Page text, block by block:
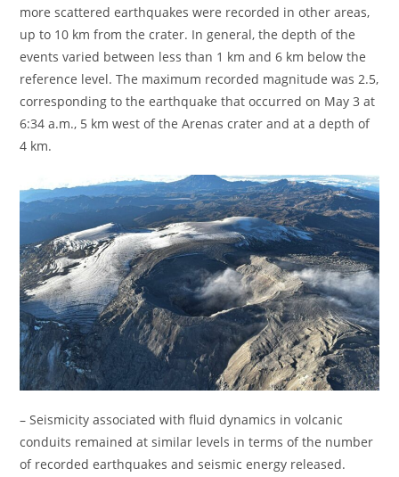
more scattered earthquakes were recorded in other areas,
up to 10 km from the crater. In general, the depth of the
events varied between less than 1 km and 6 km below the
reference level. The maximum recorded magnitude was 2.5,
corresponding to the earthquake that occurred on May 3 at
6:34 a.m., 5 km west of the Arenas crater and at a depth of
4 km.
– Seismicity associated with fluid dynamics in volcanic
conduits remained at similar levels in terms of the number
of recorded earthquakes and seismic energy released.